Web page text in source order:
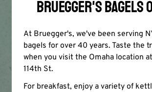
BRUEGGER'S BAGELS
At Bruegger's, we've been serving
bagels for over 40 years. Taste the
when you visit the Omaha location
114th St.
For breakfast, enjoy a variety of